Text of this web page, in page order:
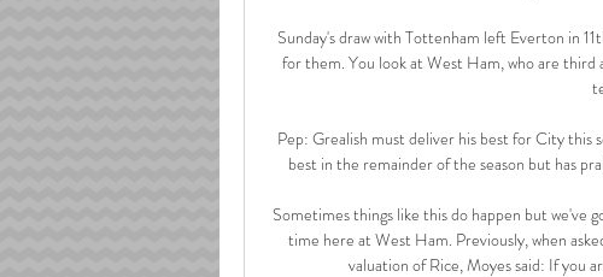
Sunday's draw with Tottenham left Everton in
for them. You look at West Ham, who are
Pep: Grealish must deliver his best for City this
best in the remainder of the season but has
Sometimes things like this do happen but
time here at West Ham. Previously, when
valuation of Rice, Moyes said: If you